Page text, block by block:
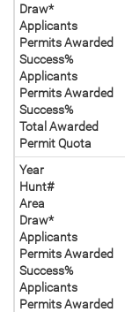
Draw*
Applicants
Permits Awarded
Success%
Applicants
Permits Awarded
Success%
Total Awarded
Permit Quota
Year
Hunt#
Area
Draw*
Applicants
Permits Awarded
Success%
Applicants
Permits Awarded